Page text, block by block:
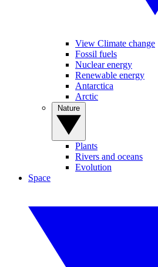
View Climate change
Fossil fuels
Nuclear energy
Renewable energy
Antarctica
Arctic
Plants
Rivers and oceans
Evolution
Space